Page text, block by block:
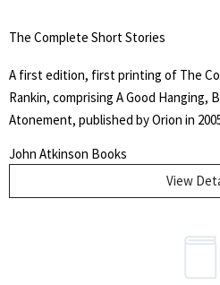
The Complete Short Stories
A first edition, first printing of The
Rankin, comprising A Good Hanging,
Atonement, published by Orion in
black cloth bound boards with gilt
to the head and foot of the spine,
John Atkinson Books
View